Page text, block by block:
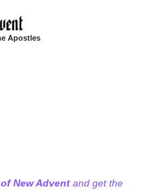
Apostles
New Advent and get the